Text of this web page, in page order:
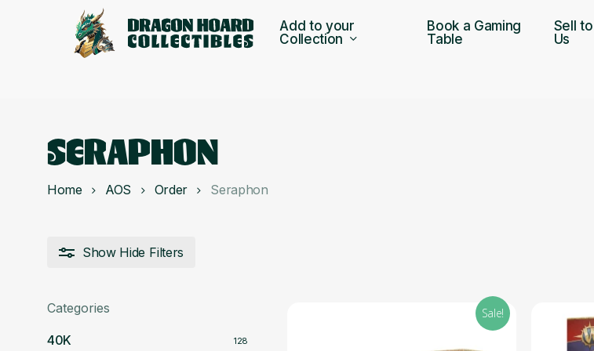
Add to your
Collection
Book a Gaming
Table
Sell to
Us
SERAPHON
Home AOS Order Seraphon
Show Hide Filters
Categories
40K 128
Sale!